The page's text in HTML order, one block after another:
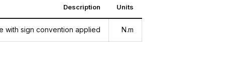
Description Units
with sign convention applied N.m